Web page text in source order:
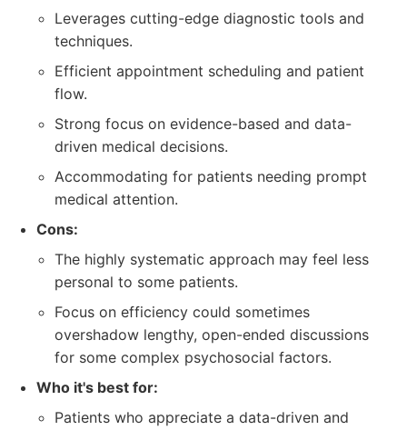
Leverages cutting-edge diagnostic tools and
techniques.
Efficient appointment scheduling and patient
flow.
Strong focus on evidence-based and data-
driven medical decisions.
Accommodating for patients needing prompt
medical attention.
Cons:
The highly systematic approach may feel less
personal to some patients.
Focus on efficiency could sometimes
overshadow lengthy, open-ended discussions
for some complex psychosocial factors.
Who it's best for:
Patients who appreciate a data-driven and